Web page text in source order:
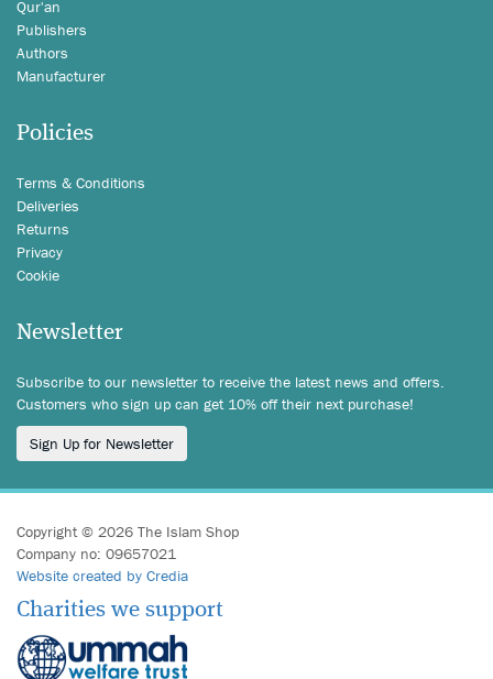
Qur'an
Publishers
Authors
Manufacturer
Policies
Terms & Conditions
Deliveries
Returns
Privacy
Cookie
Newsletter
Subscribe to our newsletter to receive the latest news and offers.
Customers who sign up can get 10% off their next purchase!
Sign Up for Newsletter
Copyright © 2026 The Islam Shop
Company no: 09657021
Website created by Credia
Charities we support